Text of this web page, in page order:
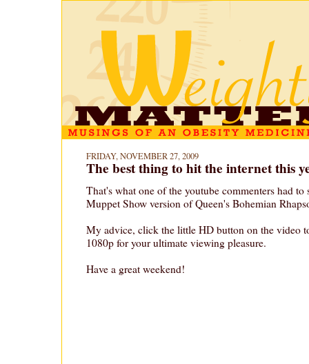
FRIDAY, NOVEMBER 27, 2009
The best thing to hit the internet this
That's what one of the youtube commenters had
Muppet Show version of Queen's Bohemian
My advice, click the little HD button on the video
1080p for your ultimate viewing pleasure.
Have a great weekend!